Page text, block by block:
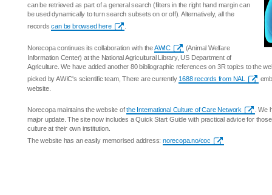
can be retrieved as part of a general search (filters in the right hand margin can
be used dynamically to turn search subsets on or off). Alternatively, all the
recordscan be browsed here
Norecopa continues its collaboration with theAWIC
(Animal Welfare
Information Center) at the National Agricultural Library, US Department of
Agriculture. We have added another 80 bibliographic references on 3R topics to the
picked by AWIC's scientific team, There are currently 1688 records from NAL
website.
Norecopa maintains the website ofthe International Culture of Care Network
. We
major update. The site now includes a Quick Start Guide with practical advice for
culture at their own institution.
The website has an easily memorised address:norecopa.no/coc